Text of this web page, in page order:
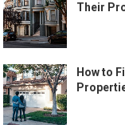
Their
How to